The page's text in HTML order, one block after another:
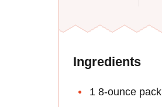
Ingredients
1 8-ounce